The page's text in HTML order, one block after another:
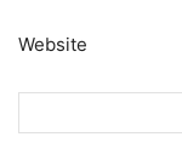
Website